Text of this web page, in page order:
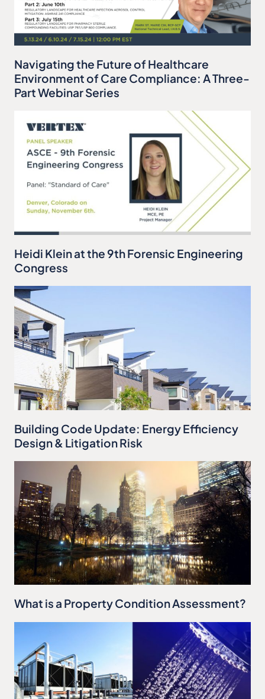
Navigating the Future of Healthcare
Environment of Care Compliance: A Three-
Part Webinar Series
Heidi Klein at the 9th Forensic Engineering
Congress
Building Code Update: Energy Efficiency
Design & Litigation Risk
What is a Property Condition Assessment?